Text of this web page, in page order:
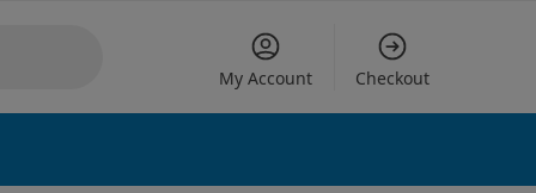
My Account Checkout
options